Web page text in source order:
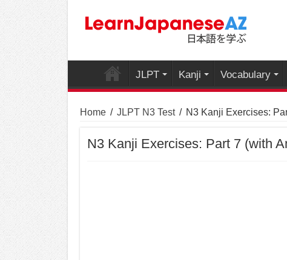
JLPT Kanji Vocabulary
Home / JLPT N3 Test / N3 Kanji Exercises:
N3 Kanji Exercises: Part 7 (with